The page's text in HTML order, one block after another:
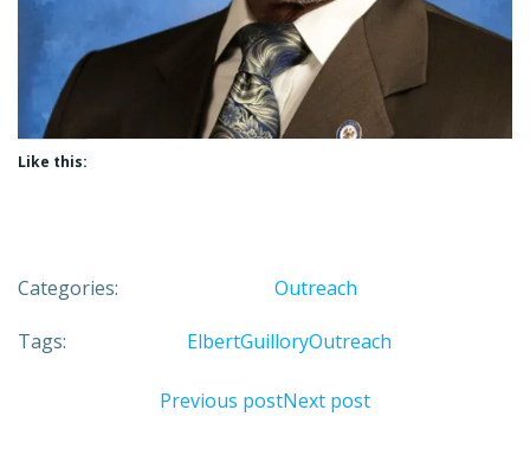
Like this:
Categories: Outreach
Tags: ElbertGuilloryOutreach
Post
Previous postPost
Next post